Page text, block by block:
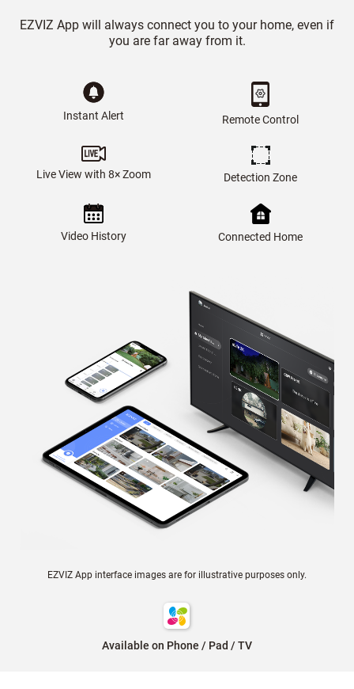
EZVIZ App will always connect you to your home, even if
you are far away from it.
Instant Alert Remote Control
Live View with 8× Zoom Detection Zone
Video History Connected Home
EZVIZ App interface images are for illustrative purposes only.
Available on Phone / Pad / TV